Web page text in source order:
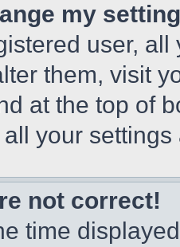
my
user,
them, visit
at the top of
your
not correct!
time